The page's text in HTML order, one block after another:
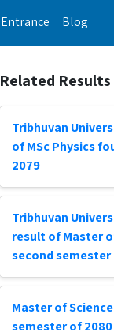
Entrance Blog
Related Results
Tribhuvan
of MSc Physics
2079
Tribhuvan
result of Master
second semester
Master of
semester of